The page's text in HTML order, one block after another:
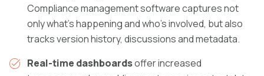
Compliance management software captures not
only what’s happening and who’s involved, but also
tracks version history, discussions and metadata.
Real-time dashboardsoffer increased